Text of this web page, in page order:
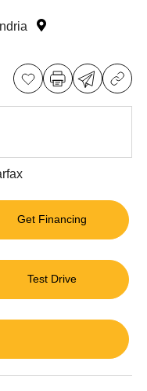
Get Financing
Test Drive